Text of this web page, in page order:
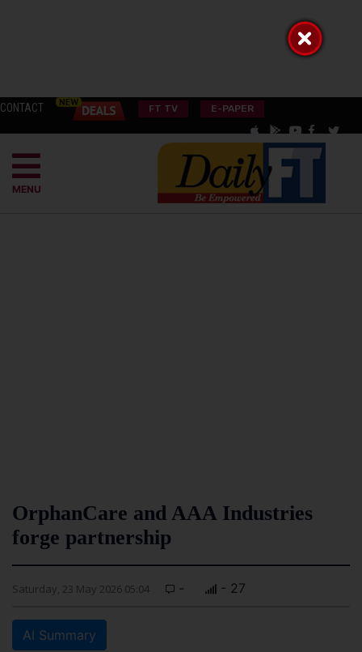
CONTACT FT TV E-PAPER
MENU
OrphanCare and AAA Industries
forge partnership
Saturday, 23 May 2026 05:04 - - 27
AI Summary